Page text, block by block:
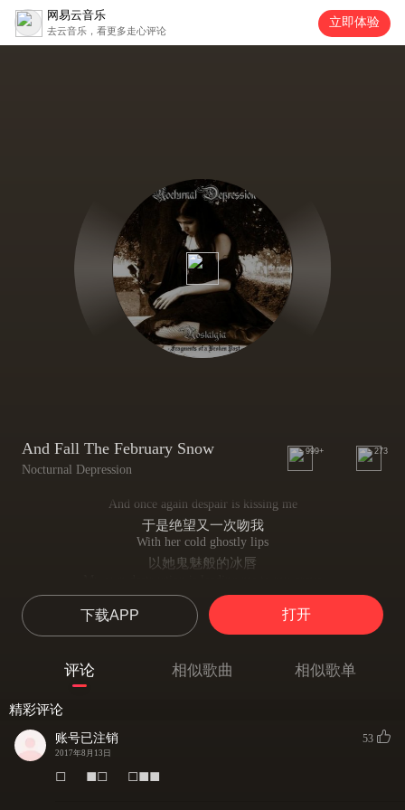
网易云音乐
去云音乐，看更多走心评论
立即体验
And Fall The February Snow
Nocturnal Depression
999+ 273
And once again despair is kissing me
于是绝望又一次吻我
With her cold ghostly lips
以她鬼魅般的冰唇
我的崩坏正将我引向坟墓——
That I digged for many times
我已挖掘许久
于是我又一次成为一只幽灵之念
As I fall into the black spheres among lonely memories
You've broken us, piece by piece
下载APP 打开
评论 相似歌曲 相似歌单
精彩评论
账号已注销
2017年8月13日
53
◻⠀⠀◼◻⠀⠀◻◼◼